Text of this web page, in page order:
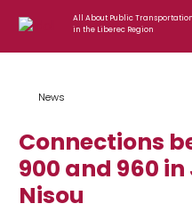
All About Public Transportation
in the Liberec Region
News
Connections
900 and 960
Nisou